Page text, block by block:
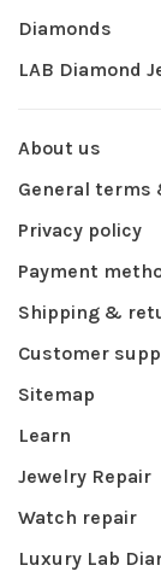
Diamonds
LAB Diamond
About us
General terms
Privacy policy
Payment
Shipping &
Customer
Sitemap
Learn
Jewelry Repair
Watch repair
Luxury Lab